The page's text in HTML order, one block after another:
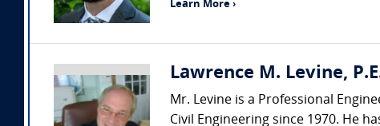
Learn More ›
Lawrence M. Levine,
Mr. Levine is a Professional
Civil Engineering since 1970. He